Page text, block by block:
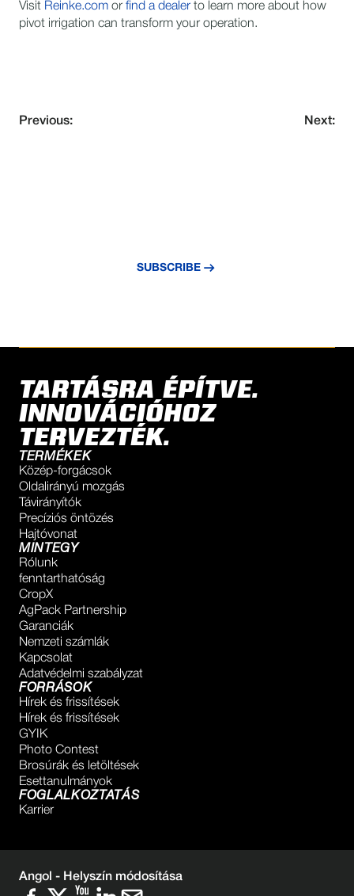
Visit Reinke.com or find a dealerto learn more about how
pivot irrigation can transform your operation.
Previous: Next:
SUBSCRIBE
TARTÁSRA ÉPÍTVE.
INNOVÁCIÓHOZ
TERVEZTÉK.
TERMÉKEK
Közép-forgácsok
Oldalirányú mozgás
Távirányítók
Precíziós öntözés
Hajtóvonat
MINTEGY
Rólunk
fenntarthatóság
CropX
AgPack Partnership
Garanciák
Nemzeti számlák
Kapcsolat
Adatvédelmi szabályzat
FORRÁSOK
Hírek és frissítések
Hírek és frissítések
GYIK
Photo Contest
Brosúrák és letöltések
Esettanulmányok
FOGLALKOZTATÁS
Karrier
Angol - Helyszín módosítása